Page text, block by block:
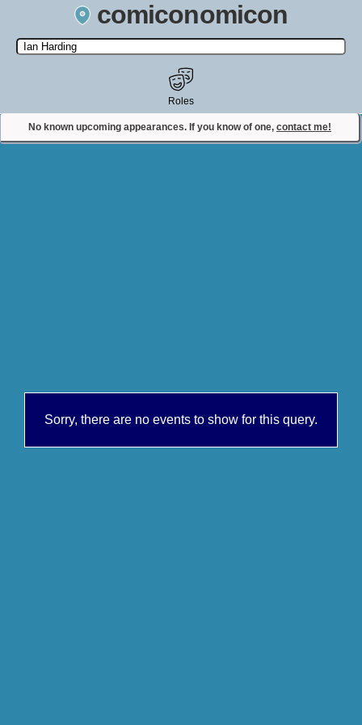
comiconomicon
Search by Comic Convention, actor, film, TV show, video game,
state, or story universe.
No known upcoming appearances. If you know of one, contact me!
Roles
Contact Comiconomicon
Sorry, there are no events to show for this query.